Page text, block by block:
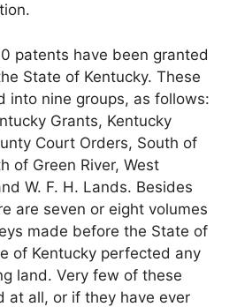
patents have been granted
State of Kentucky. These
into nine groups, as follows:
Grants, Kentucky
Court Orders, South of
of Green River, West
W. F. H. Lands. Besides
are seven or eight volumes
made before the State of
of Kentucky perfected any
land. Very few of these
at all, or if they have ever